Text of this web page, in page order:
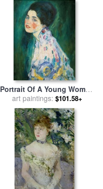
Portrait Of A Young Woman
for salebyGustav Klimt
art paintings: $101.58+